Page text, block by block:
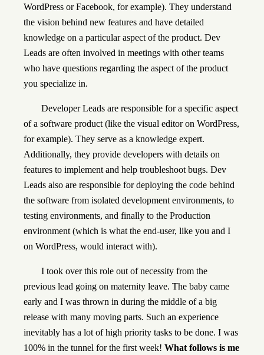
WordPress or Facebook, for example). They understand
the vision behind new features and have detailed
knowledge on a particular aspect of the product. Dev
Leads are often involved in meetings with other teams
who have questions regarding the aspect of the product
you specialize in.
Developer Leads are responsible for a specific aspect
of a software product (like the visual editor on WordPress,
for example). They serve as a knowledge expert.
Additionally, they provide developers with details on
features to implement and help troubleshoot bugs. Dev
Leads also are responsible for deploying the code behind
the software from isolated development environments, to
testing environments, and finally to the Production
environment (which is what the end-user, like you and I
on WordPress, would interact with).
I took over this role out of necessity from the
previous lead going on maternity leave. The baby came
early and I was thrown in during the middle of a big
release with many moving parts. Such an experience
inevitably has a lot of high priority tasks to be done. I was
100% in the tunnel for the first week! What follows is me